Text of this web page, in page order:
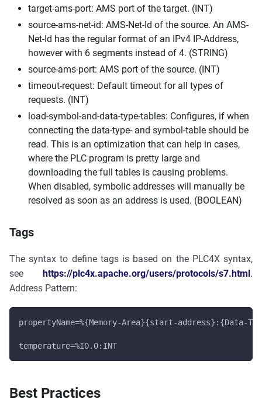
target-ams-port: AMS port of the target. (INT)
source-ams-net-id: AMS-Net-Id of the source. An AMS-
Net-Id has the regular format of an IPv4 IP-Address,
however with 6 segments instead of 4. (STRING)
source-ams-port: AMS port of the source. (INT)
timeout-request: Default timeout for all types of
requests. (INT)
load-symbol-and-data-type-tables: Configures, if when
connecting the data-type- and symbol-table should be
read. This is an optimization that can help in cases,
where the PLC program is pretty large and
downloading the full tables is causing problems.
When disabled, symbolic addresses will manually be
resolved as soon as an address is used. (BOOLEAN)
Tags
The syntax to define tags is based on the PLC4X syntax,
see https://plc4x.apache.org/users/protocols/s7.html.
Address Pattern:
propertyName=%{Memory-Area}{start-address}:{Data-
temperature=%I0.0:INT
Best Practices